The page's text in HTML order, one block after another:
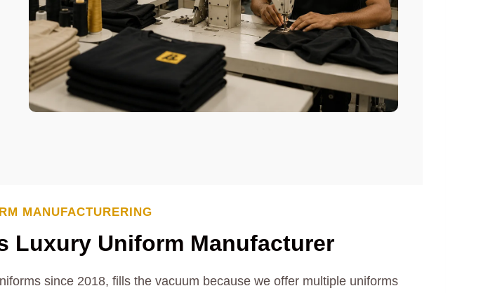
MANUFACTURERING
Luxury Uniform Manufacturer
since 2018, fills the vacuum because we offer multiple uniforms